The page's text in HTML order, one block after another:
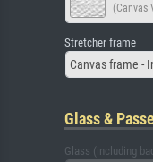
(Canvas
Stretcher frame
Canvas frame -
Glass &
Glass (including